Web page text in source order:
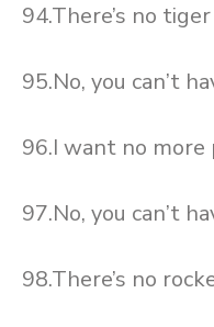
94.There’s no
95.No, you can’t
96.I want no more
97.No, you can’t
98.There’s no